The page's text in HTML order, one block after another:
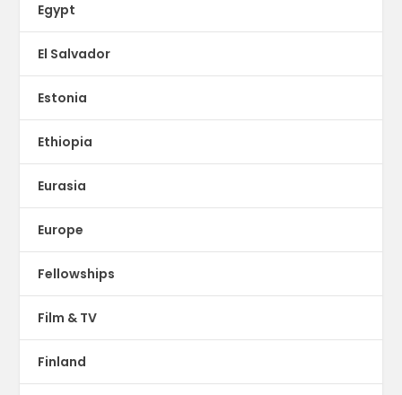
Egypt
El Salvador
Estonia
Ethiopia
Eurasia
Europe
Fellowships
Film & TV
Finland